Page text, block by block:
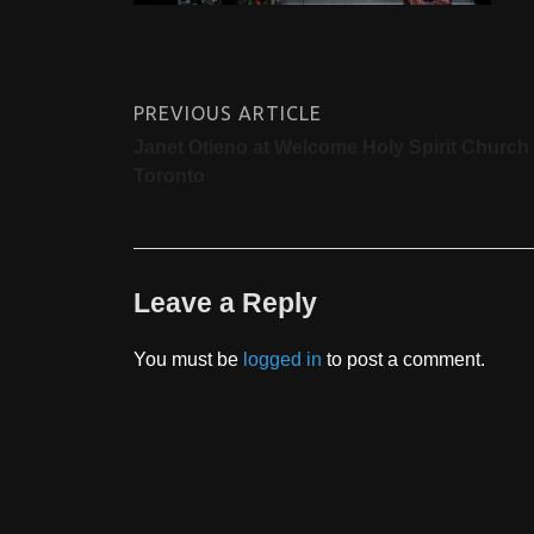
PREVIOUS ARTICLE
Leave a Reply
You must be logged in to post a comment.